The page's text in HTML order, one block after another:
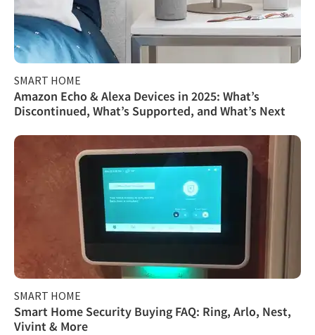
SMART HOME
Amazon Echo & Alexa Devices in 2025: What’s
Discontinued, What’s Supported, and What’s Next
SMART HOME
Smart Home Security Buying FAQ: Ring, Arlo, Nest,
Vivint & More